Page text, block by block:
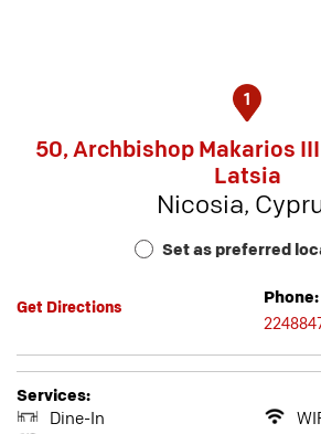
1
50, Archbishop Makarios
Latsia
Nicosia,
Set as preferred
Get Directions Phone:
Services:
Dine-In